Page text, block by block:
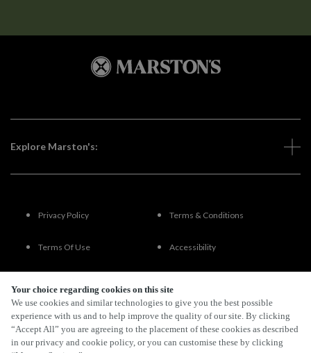
Your choice regarding cookies on this site
We use cookies and similar technologies to give you the best possible
experience with us and to help improve the quality of our site. By clicking
“Accept All” you are agreeing to the placement of these cookies as described
in our privacy and cookie policy, or you can customise these by clicking
Explore Marston's:
Privacy Policy Terms & Conditions
Terms Of Use Accessibility
By Propeller